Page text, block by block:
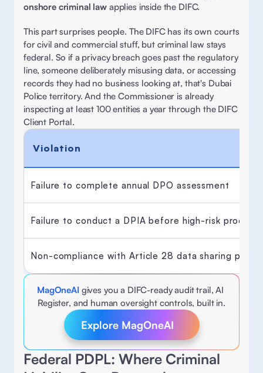
onshore criminal law applies inside the DIFC.
This part surprises people. The DIFC has its own courts
for civil and commercial stuff, but criminal law stays
federal. So if a privacy breach goes past the regulatory
line, someone deliberately misusing data, or accessing
records they had no business looking at, that's Dubai
Police territory. And the Commissioner is already
inspecting at least 100 entities a year through the DIFC
Client Portal.
Violation
Failure to complete annual DPO assessment
Failure to conduct a DPIA before high-risk
Non-compliance with Article 28 data sharing
MagOneAI gives you a DIFC-ready audit trail, AI
Register, and human oversight controls, built in.
Explore MagOneAI
Federal PDPL: Where Criminal